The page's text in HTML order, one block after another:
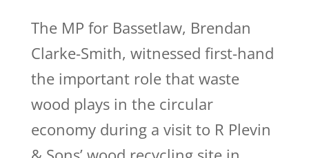
The MP for Bassetlaw, Brendan
Clarke-Smith, witnessed first-hand
the important role that waste
wood plays in the circular
economy during a visit to R Plevin